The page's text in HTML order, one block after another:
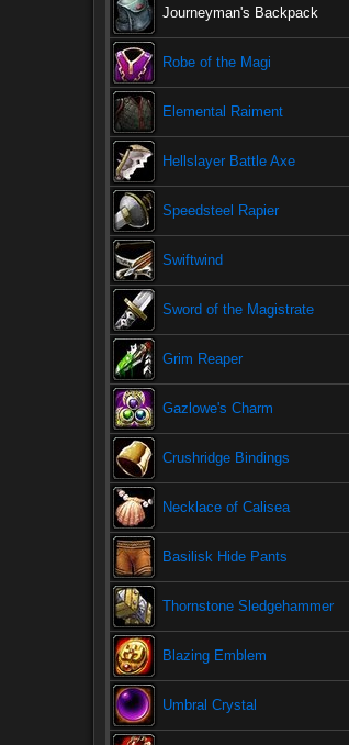
Journeyman's Backpack
Robe of the Magi
Elemental Raiment
Hellslayer Battle Axe
Speedsteel Rapier
Swiftwind
Sword of the Magistrate
Grim Reaper
Gazlowe's Charm
Crushridge Bindings
Necklace of Calisea
Basilisk Hide Pants
Thornstone Sledgehammer
Blazing Emblem
Umbral Crystal